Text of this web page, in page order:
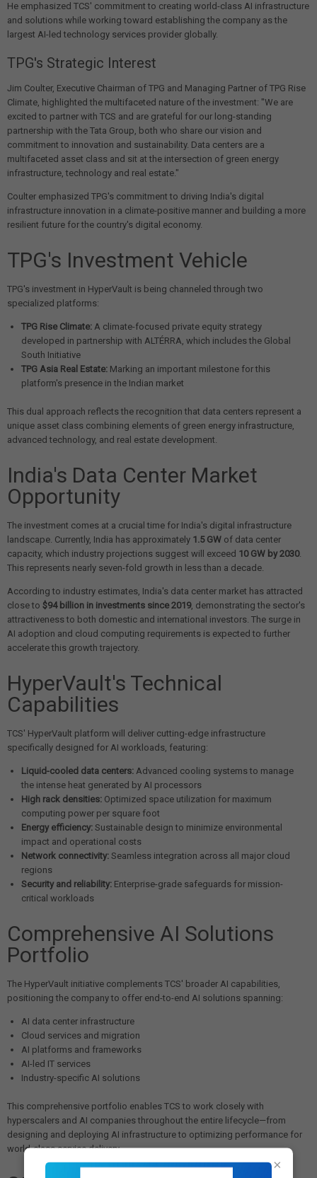
He emphasized TCS' commitment to creating world-class AI infrastructure
and solutions while working toward establishing the company as the
largest AI-led technology services provider globally.
TPG's Strategic Interest
Jim Coulter, Executive Chairman of TPG and Managing Partner of TPG Rise
Climate, highlighted the multifaceted nature of the investment: "We are
excited to partner with TCS and are grateful for our long-standing
partnership with the Tata Group, both who share our vision and
commitment to innovation and sustainability. Data centers are a
multifaceted asset class and sit at the intersection of green energy
infrastructure, technology and real estate."
Coulter emphasized TPG's commitment to driving India's digital
infrastructure innovation in a climate-positive manner and building a more
resilient future for the country's digital economy.
TPG's Investment Vehicle
TPG's investment in HyperVault is being channeled through two
specialized platforms:
TPG Rise Climate: A climate-focused private equity strategy
developed in partnership with ALTÉRRA, which includes the Global
South Initiative
TPG Asia Real Estate: Marking an important milestone for this
platform's presence in the Indian market
This dual approach reflects the recognition that data centers represent a
unique asset class combining elements of green energy infrastructure,
advanced technology, and real estate development.
India's Data Center Market
Opportunity
The investment comes at a crucial time for India's digital infrastructure
landscape. Currently, India has approximately 1.5 GW of data center
capacity, which industry projections suggest will exceed 10 GW by 2030.
This represents nearly seven-fold growth in less than a decade.
According to industry estimates, India's data center market has attracted
close to $94 billion in investments since 2019, demonstrating the sector's
attractiveness to both domestic and international investors. The surge in
AI adoption and cloud computing requirements is expected to further
accelerate this growth trajectory.
HyperVault's Technical
Capabilities
TCS' HyperVault platform will deliver cutting-edge infrastructure
specifically designed for AI workloads, featuring:
Liquid-cooled data centers: Advanced cooling systems to manage
the intense heat generated by AI processors
High rack densities: Optimized space utilization for maximum
computing power per square foot
Energy efficiency: Sustainable design to minimize environmental
impact and operational costs
Network connectivity: Seamless integration across all major cloud
regions
Security and reliability: Enterprise-grade safeguards for mission-
critical workloads
Comprehensive AI Solutions
Portfolio
The HyperVault initiative complements TCS' broader AI capabilities,
positioning the company to offer end-to-end AI solutions spanning:
AI data center infrastructure
Cloud services and migration
AI platforms and frameworks
AI-led IT services
Industry-specific AI solutions
This comprehensive portfolio enables TCS to work closely with
hyperscalers and AI companies throughout the entire lifecycle—from
designing and deploying AI infrastructure to optimizing performance for
world-class service delivery.
×